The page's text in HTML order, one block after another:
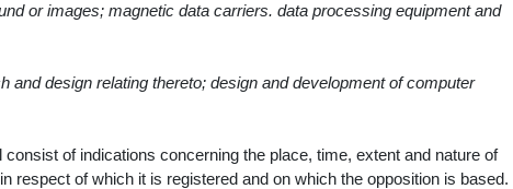
or images; magnetic data carriers. data processing equipment and
and design relating thereto; design and development of computer
of indications concerning the place, time, extent and nature of
respect of which it is registered and on which the opposition is based.